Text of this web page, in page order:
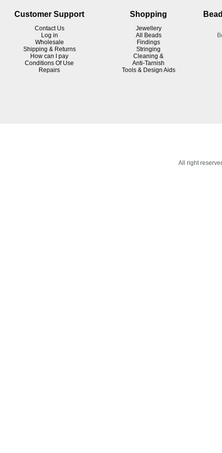
Customer Support
Contact Us
Log in
Wholesale
Shipping & Returns
How can I pay
Conditions Of Use
Repairs
Shopping
Jewellery
All Beads
Findings
Stringing
Cleaning &
Anti-Tarnish
Tools & Design Aids
All right